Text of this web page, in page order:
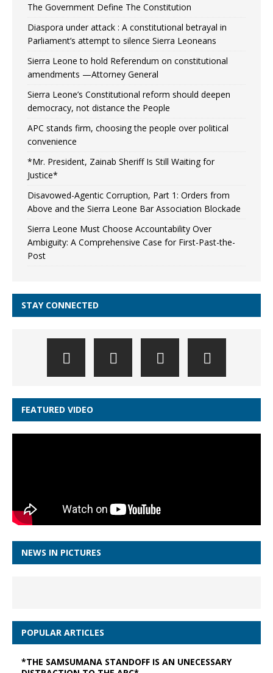
The Government Define The Constitution
Diaspora under attack : A constitutional betrayal in
Parliament’s attempt to silence Sierra Leoneans
Sierra Leone to hold Referendum on constitutional
amendments —Attorney General
Sierra Leone’s Constitutional reform should deepen
democracy, not distance the People
APC stands firm, choosing the people over political
convenience
*Mr. President, Zainab Sheriff Is Still Waiting for
Justice*
Disavowed-Agentic Corruption, Part 1: Orders from
Above and the Sierra Leone Bar Association Blockade
Sierra Leone Must Choose Accountability Over
Ambiguity: A Comprehensive Case for First-Past-the-
Post
STAY CONNECTED
FEATURED VIDEO
NEWS IN PICTURES
POPULAR ARTICLES
*THE SAMSUMANA STANDOFF IS AN UNECESSARY